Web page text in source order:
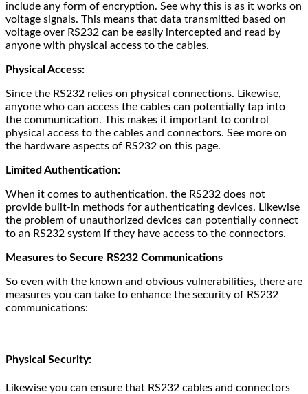
include any form of encryption. See why this is as it works on
voltage signals. This means that data transmitted based on
voltage over RS232 can be easily intercepted and read by
anyone with physical access to the cables.
Physical Access:
Since the RS232 relies on physical connections. Likewise,
anyone who can access the cables can potentially tap into
the communication. This makes it important to control
physical access to the cables and connectors. See more on
the hardware aspects of RS232 on this page.
Limited Authentication:
When it comes to authentication, the RS232 does not
provide built-in methods for authenticating devices. Likewise
the problem of unauthorized devices can potentially connect
to an RS232 system if they have access to the connectors.
Measures to Secure RS232 Communications
So even with the known and obvious vulnerabilities, there are
measures you can take to enhance the security of RS232
communications:
Physical Security:
Likewise you can ensure that RS232 cables and connectors